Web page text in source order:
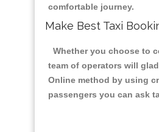
comfortable journey.
Make Best Taxi
Whether you choose to
team of operators will
Online method by using
passengers you can ask